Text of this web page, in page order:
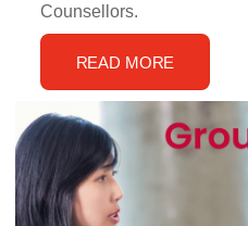
Counsellors.
READ MORE